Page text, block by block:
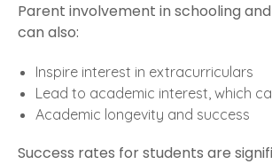
Parent involvement in schooling
can also:
Inspire interest in extracurriculars
Lead to academic interest, which
Academic longevity and success
Success rates for students are